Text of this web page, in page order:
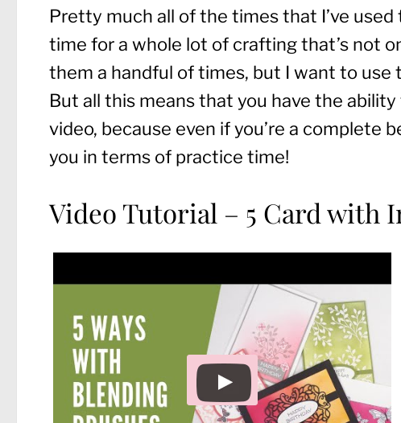
Pretty much all of the times that I’ve used
time for a whole lot of crafting that’s not
them a handful of times, but I want to use
But all this means that you have the
video, because even if you’re a complete
you in terms of practice time!
Video Tutorial – 5 Card with